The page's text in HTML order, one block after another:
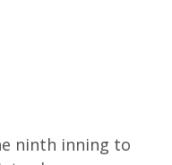
ninth inning to